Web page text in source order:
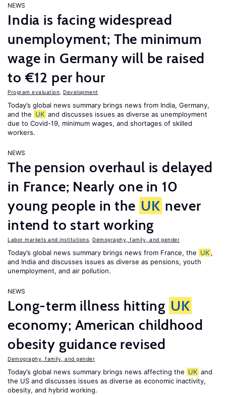
NEWS
India is facing widespread
unemployment; The minimum
wage in Germany will be raised
to €12 per hour
Program evaluation Development
Today’s global news summary brings news from India, Germany,
and the UK and discusses issues as diverse as unemployment
due to Covid-19, minimum wages, and shortages of skilled
workers.
NEWS
The pension overhaul is delayed
in France; Nearly one in 10
young people in the UK never
intend to start working
Labor markets and institutions Demography, family, and gender
Today’s global news summary brings news from France, the UK ,
and India and discusses issues as diverse as pensions, youth
unemployment, and air pollution.
NEWS
Long-term illness hitting UK
economy; American childhood
obesity guidance revised
Demography, family, and gender
Today’s global news summary brings news affecting the UK and
the US and discusses issues as diverse as economic inactivity,
obesity, and hybrid working.